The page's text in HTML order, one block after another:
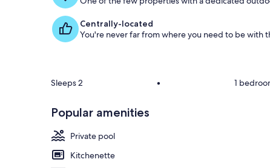
Centrally-located
You're never far from where you need to be with
Sleeps 2 • 1
Popular amenities
Private pool
Kitchenette